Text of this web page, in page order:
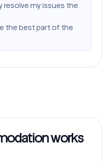
resolve my issues the
the best part of the
works